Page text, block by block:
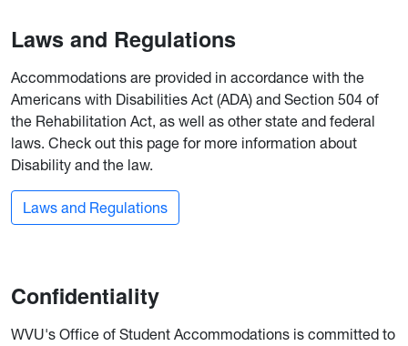
Laws and Regulations
Accommodations are provided in accordance with the
Americans with Disabilities Act (ADA) and Section 504 of
the Rehabilitation Act, as well as other state and federal
laws. Check out this page for more information about
Disability and the law.
Laws and Regulations
Confidentiality
WVU's Office of Student Accommodations is committed to